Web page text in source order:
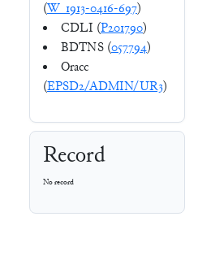
(W_1913-0416-697)
CDLI (P201790)
BDTNS (057794)
Oracc
(EPSD2/ADMIN/UR3)
Record
No record